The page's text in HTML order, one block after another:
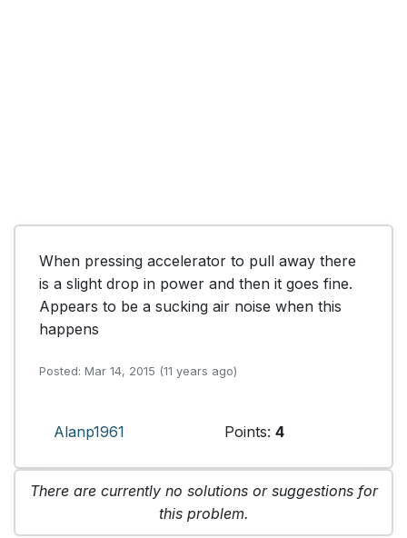
When pressing accelerator to pull away there
is a slight drop in power and then it goes fine.
Appears to be a sucking air noise when this
happens
Posted: Mar 14, 2015 (11 years ago)
Alanp1961 Points: 4
There are currently no solutions or suggestions for
this problem.